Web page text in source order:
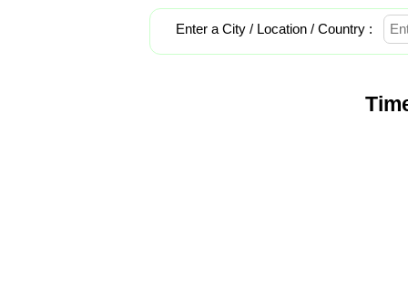
Enter a City / Location / Country :